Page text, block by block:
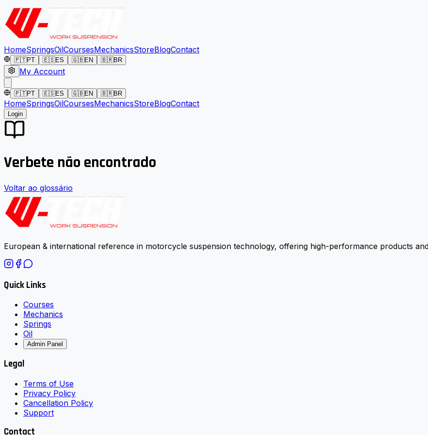
HomeSpringsOilCoursesMechanicsStoreBlogContact
🇵🇹PT 🇪🇸ES 🇬🇧EN 🇧🇷BR
My Account
🇵🇹PT 🇪🇸ES 🇬🇧EN 🇧🇷BR
HomeSpringsOilCoursesMechanicsStoreBlogContact
Login
Verbete não encontrado
Voltar ao glossário
European & international reference in motorcycle suspension technology, offering high-performance products
Quick Links
Courses
Mechanics
Springs
Oil
Admin Panel
Legal
Terms of Use
Privacy Policy
Cancellation Policy
Support
Contact